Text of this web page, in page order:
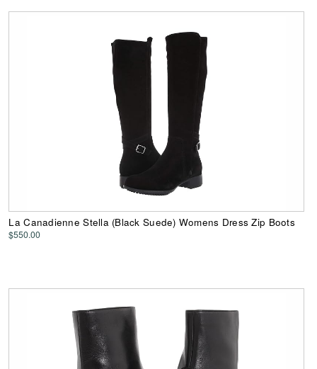
La Canadienne Stella (Black Suede) Womens Dress Zip Boots
$550.00